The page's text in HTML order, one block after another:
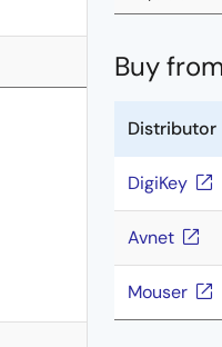
Buy
Distributor
DigiKey
Avnet
Mouser